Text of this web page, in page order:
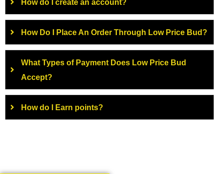
How do I create an account?
How Do I Place An Order Through Low Price Bud?
What Types of Payment Does Low Price Bud
Accept?
How do I Earn points?